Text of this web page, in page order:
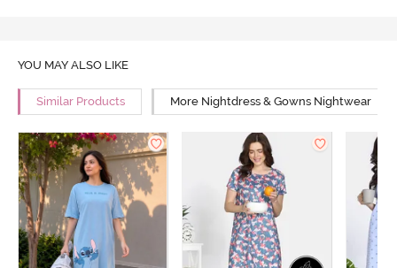
YOU MAY ALSO LIKE
Similar Products More Nightdress & Gowns Nightwear